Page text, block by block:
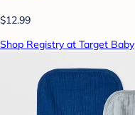
$12.99
Shop Registry at Target Baby